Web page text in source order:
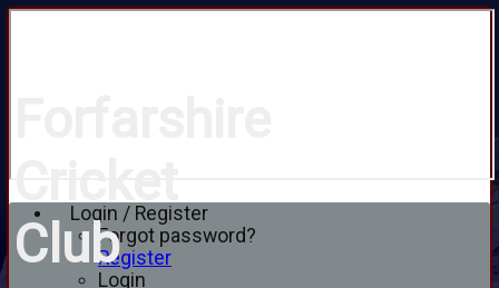
Login / Register
Forgot password?
Register
Login
Club